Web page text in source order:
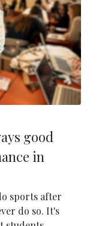
good
in
sports after
do so. It's